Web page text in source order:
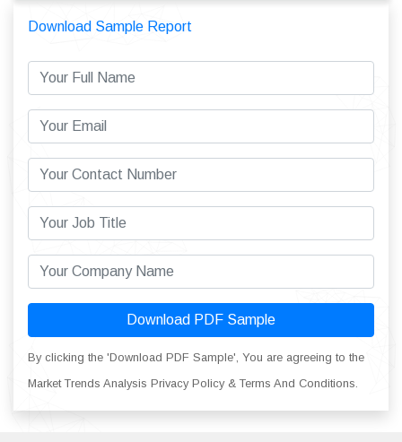
Download Sample Report
Download PDF Sample
By clicking the 'Download PDF Sample', You are agreeing to the
Market Trends Analysis Privacy Policy & Terms And Conditions.